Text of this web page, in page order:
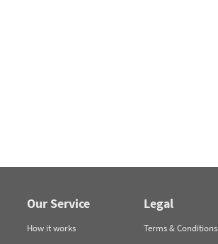
Our Service
How it works
Legal
Terms & Conditions